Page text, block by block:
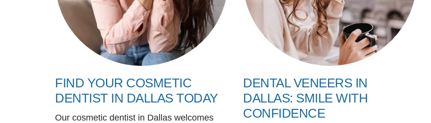
FIND YOUR COSMETIC
DENTIST IN DALLAS TODAY
Our cosmetic dentist in Dallas welcomes
DENTAL VENEERS IN
DALLAS: SMILE WITH
CONFIDENCE